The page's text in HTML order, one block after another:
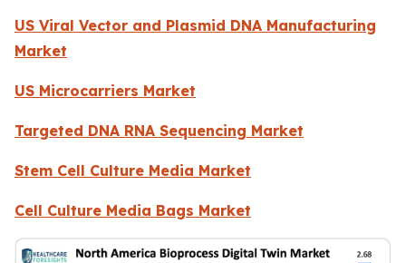
US Viral Vector and Plasmid DNA Manufacturing
Market
US Microcarriers Market
Targeted DNA RNA Sequencing Market
Stem Cell Culture Media Market
Cell Culture Media Bags Market